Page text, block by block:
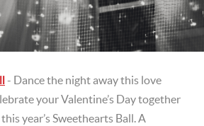
- Dance the night away this love
your Valentine’s Day together
year’s Sweethearts Ball. A